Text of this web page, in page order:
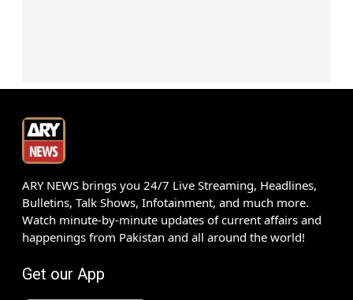
ARY NEWS brings you 24/7 Live Streaming, Headlines,
Bulletins, Talk Shows, Infotainment, and much more.
Watch minute-by-minute updates of current affairs and
happenings from Pakistan and all around the world!
Get our App